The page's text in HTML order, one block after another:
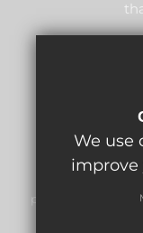
Meridian High
promoting the
We use
improve